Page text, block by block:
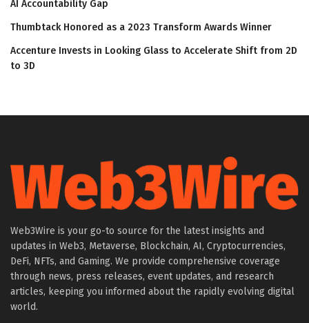
AI Accountability Gap
Thumbtack Honored as a 2023 Transform Awards Winner
Accenture Invests in Looking Glass to Accelerate Shift from 2D
to 3D
Web3Wire is your go-to source for the latest insights and
updates in Web3, Metaverse, Blockchain, AI, Cryptocurrencies,
DeFi, NFTs, and Gaming. We provide comprehensive coverage
through news, press releases, event updates, and research
articles, keeping you informed about the rapidly evolving digital
world.